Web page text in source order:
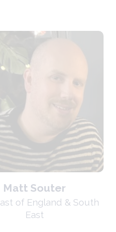
Matt Souter
of England & South
East